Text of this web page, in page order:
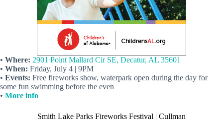
• Where: 2901 Point Mallard Cir SE, Decatur, AL 35601
• When: Friday, July 4 | 9PM
• Events: Free fireworks show, waterpark open during the day for
some fun swimming before the even
• More info
Smith Lake Parks Fireworks Festival | Cullman